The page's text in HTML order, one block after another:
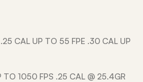
CAL UP TO 55 FPE .30 CAL UP
TO 1050 FPS .25 CAL @ 25.4GR